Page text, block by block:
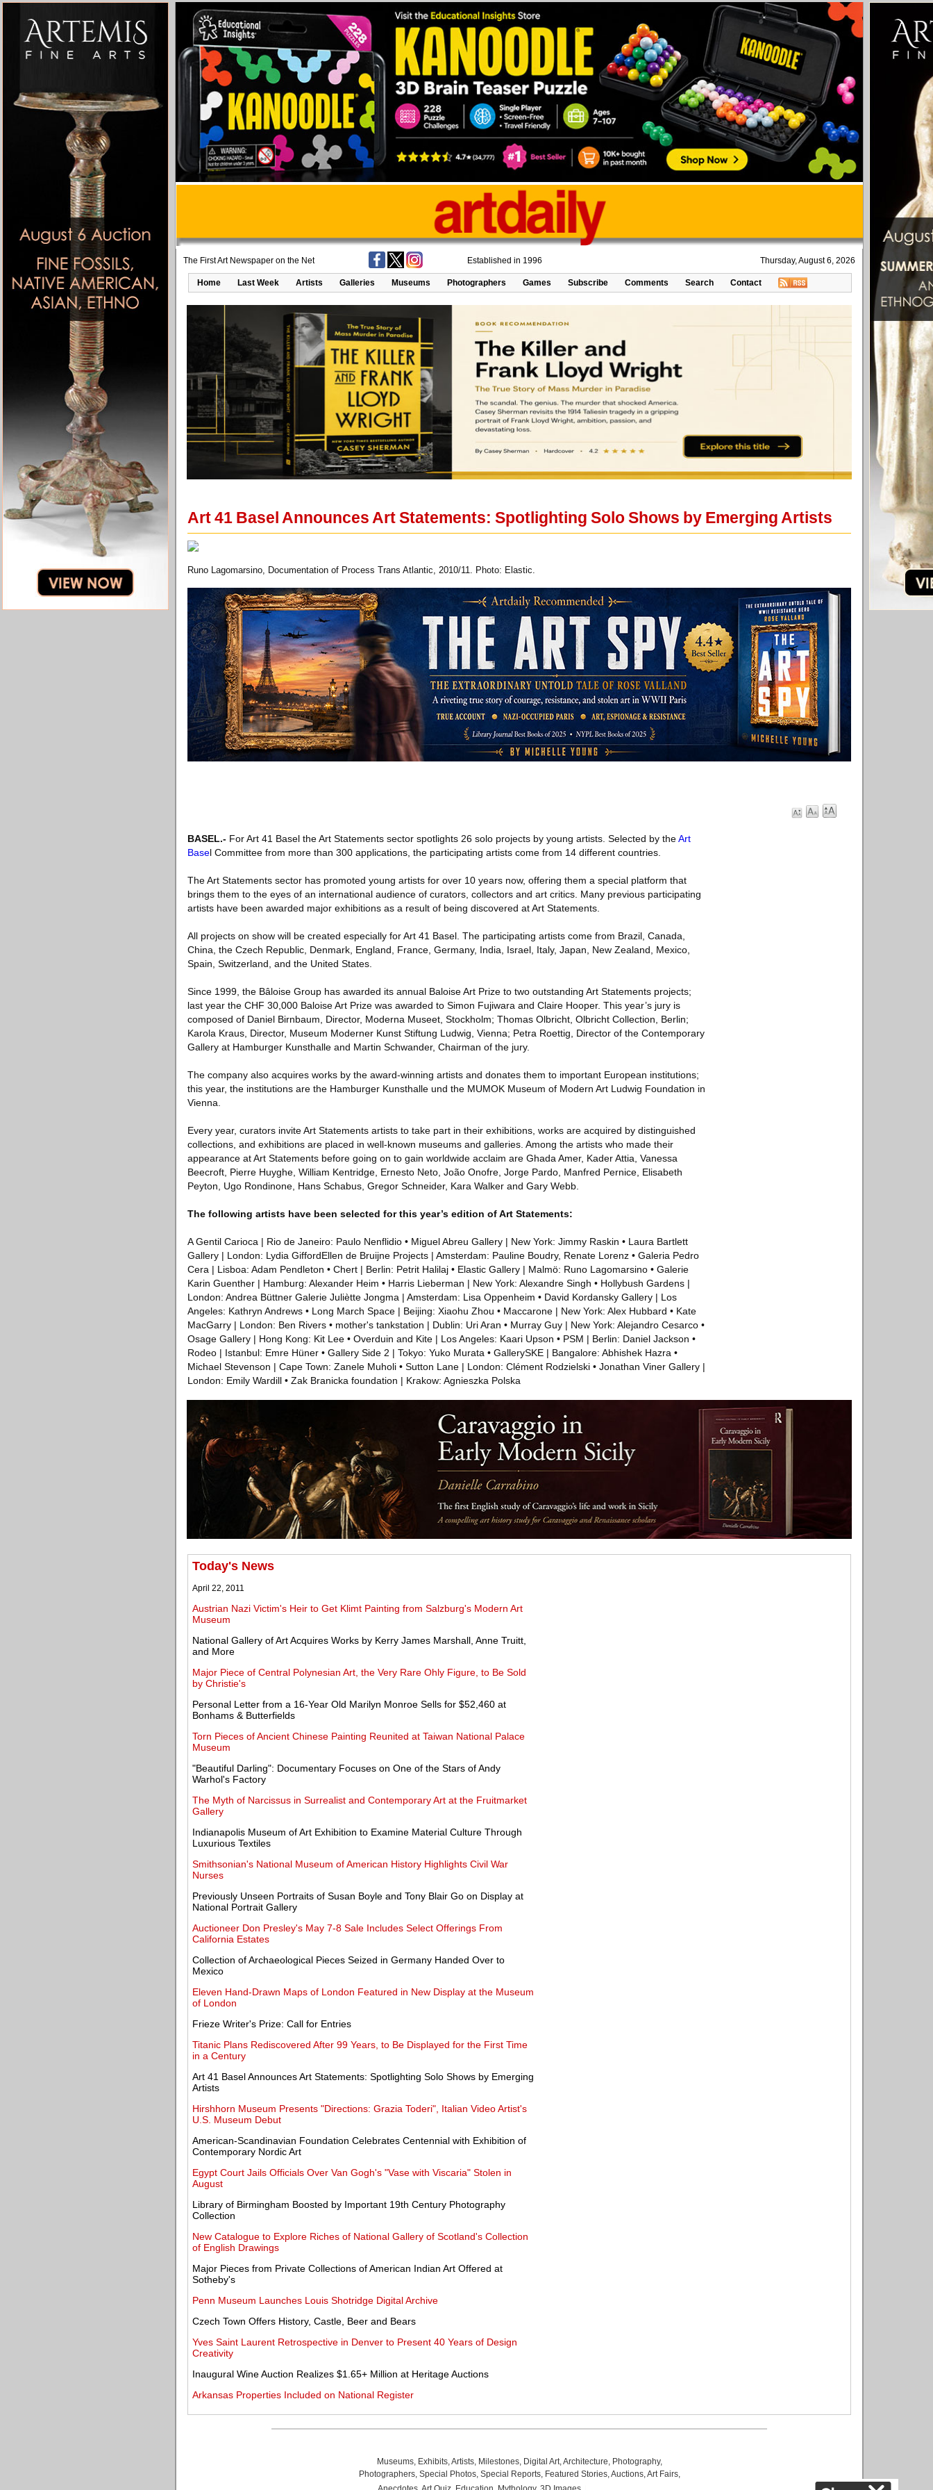
The First Art Newspaper on the Net Established in 1996 Thursday, August 6, 2026
Home Last Week Artists Galleries Museums Photographers Games Subscribe Comments Search Contact
Art 41 Basel Announces Art Statements: Spotlighting Solo Shows by Emerging Artists
Runo Lagomarsino, Documentation of Process Trans Atlantic, 2010/11. Photo: Elastic.
BASEL.- For Art 41 Basel the Art Statements sector spotlights 26 solo projects by young artists. Selected by theArt
Basel Committee from more than 300 applications, the participating artists come from 14 different countries.
The Art Statements sector has promoted young artists for over 10 years now, offering them a special platform that
brings them to the eyes of an international audience of curators, collectors and art critics. Many previous participating
artists have been awarded major exhibitions as a result of being discovered at Art Statements.
All projects on show will be created especially for Art 41 Basel. The participating artists come from Brazil, Canada,
China, the Czech Republic, Denmark, England, France, Germany, India, Israel, Italy, Japan, New Zealand, Mexico,
Spain, Switzerland, and the United States.
Since 1999, the Bâloise Group has awarded its annual Baloise Art Prize to two outstanding Art Statements projects;
last year the CHF 30,000 Baloise Art Prize was awarded to Simon Fujiwara and Claire Hooper. This year’s jury is
composed of Daniel Birnbaum, Director, Moderna Museet, Stockholm; Thomas Olbricht, Olbricht Collection, Berlin;
Karola Kraus, Director, Museum Moderner Kunst Stiftung Ludwig, Vienna; Petra Roettig, Director of the Contemporary
Gallery at Hamburger Kunsthalle and Martin Schwander, Chairman of the jury.
The company also acquires works by the award-winning artists and donates them to important European institutions;
this year, the institutions are the Hamburger Kunsthalle und the MUMOK Museum of Modern Art Ludwig Foundation in
Vienna.
Every year, curators invite Art Statements artists to take part in their exhibitions, works are acquired by distinguished
collections, and exhibitions are placed in well-known museums and galleries. Among the artists who made their
appearance at Art Statements before going on to gain worldwide acclaim are Ghada Amer, Kader Attia, Vanessa
Beecroft, Pierre Huyghe, William Kentridge, Ernesto Neto, João Onofre, Jorge Pardo, Manfred Pernice, Elisabeth
Peyton, Ugo Rondinone, Hans Schabus, Gregor Schneider, Kara Walker and Gary Webb.
The following artists have been selected for this year’s edition of Art Statements:
A Gentil Carioca | Rio de Janeiro: Paulo Nenflidio • Miguel Abreu Gallery | New York: Jimmy Raskin • Laura Bartlett
Gallery | London: Lydia GiffordEllen de Bruijne Projects | Amsterdam: Pauline Boudry, Renate Lorenz • Galeria Pedro
Cera | Lisboa: Adam Pendleton • Chert | Berlin: Petrit Halilaj • Elastic Gallery | Malmö: Runo Lagomarsino • Galerie
Karin Guenther | Hamburg: Alexander Heim • Harris Lieberman | New York: Alexandre Singh • Hollybush Gardens |
London: Andrea Büttner Galerie Juliètte Jongma | Amsterdam: Lisa Oppenheim • David Kordansky Gallery | Los
Angeles: Kathryn Andrews • Long March Space | Beijing: Xiaohu Zhou • Maccarone | New York: Alex Hubbard • Kate
MacGarry | London: Ben Rivers • mother's tankstation | Dublin: Uri Aran • Murray Guy | New York: Alejandro Cesarco •
Osage Gallery | Hong Kong: Kit Lee • Overduin and Kite | Los Angeles: Kaari Upson • PSM | Berlin: Daniel Jackson •
Rodeo | Istanbul: Emre Hüner • Gallery Side 2 | Tokyo: Yuko Murata • GallerySKE | Bangalore: Abhishek Hazra •
Michael Stevenson | Cape Town: Zanele Muholi • Sutton Lane | London: Clément Rodzielski • Jonathan Viner Gallery |
London: Emily Wardill • Zak Branicka foundation | Krakow: Agnieszka Polska
Today's News
April 22, 2011
Austrian Nazi Victim's Heir to Get Klimt Painting from Salzburg's Modern Art
Museum
National Gallery of Art Acquires Works by Kerry James Marshall, Anne Truitt,
and More
Major Piece of Central Polynesian Art, the Very Rare Ohly Figure, to Be Sold
by Christie's
Personal Letter from a 16-Year Old Marilyn Monroe Sells for $52,460 at
Bonhams & Butterfields
Torn Pieces of Ancient Chinese Painting Reunited at Taiwan National Palace
Museum
"Beautiful Darling": Documentary Focuses on One of the Stars of Andy
Warhol's Factory
The Myth of Narcissus in Surrealist and Contemporary Art at the Fruitmarket
Gallery
Indianapolis Museum of Art Exhibition to Examine Material Culture Through
Luxurious Textiles
Smithsonian's National Museum of American History Highlights Civil War
Nurses
Previously Unseen Portraits of Susan Boyle and Tony Blair Go on Display at
National Portrait Gallery
Auctioneer Don Presley's May 7-8 Sale Includes Select Offerings From
California Estates
Collection of Archaeological Pieces Seized in Germany Handed Over to
Mexico
Eleven Hand-Drawn Maps of London Featured in New Display at the Museum
of London
Frieze Writer's Prize: Call for Entries
Titanic Plans Rediscovered After 99 Years, to Be Displayed for the First Time
in a Century
Art 41 Basel Announces Art Statements: Spotlighting Solo Shows by Emerging
Artists
Hirshhorn Museum Presents "Directions: Grazia Toderi", Italian Video Artist's
U.S. Museum Debut
American-Scandinavian Foundation Celebrates Centennial with Exhibition of
Contemporary Nordic Art
Egypt Court Jails Officials Over Van Gogh's "Vase with Viscaria" Stolen in
August
Library of Birmingham Boosted by Important 19th Century Photography
Collection
New Catalogue to Explore Riches of National Gallery of Scotland's Collection
of English Drawings
Major Pieces from Private Collections of American Indian Art Offered at
Sotheby's
Penn Museum Launches Louis Shotridge Digital Archive
Czech Town Offers History, Castle, Beer and Bears
Yves Saint Laurent Retrospective in Denver to Present 40 Years of Design
Creativity
Inaugural Wine Auction Realizes $1.65+ Million at Heritage Auctions
Arkansas Properties Included on National Register
Museums, Exhibits,Artists, Milestones, Digital Art,Architecture, Photography,
Photographers, Special Photos, Special Reports, Featured Stories,Auctions,Art Fairs,